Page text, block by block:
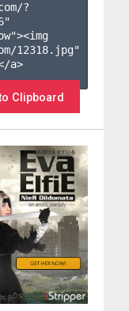
?
"
12318.jpg"
a>
Clipboard